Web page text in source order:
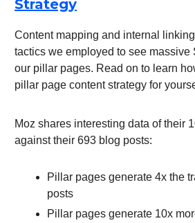
Strategy
Content mapping and internal
tactics we employed to see massive
our pillar pages. Read on to learn
pillar page content strategy for
Moz shares interesting data of their
against their 693 blog posts:
Pillar pages generate 4x the
posts
Pillar pages generate 10x